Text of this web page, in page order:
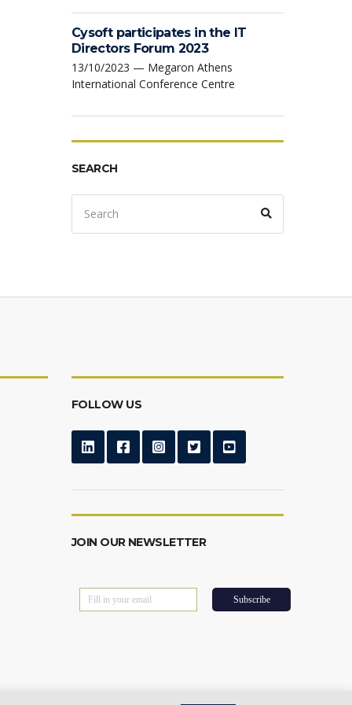
Cysoft participates in the IT
Directors Forum 2023
13/10/2023 — Megaron Athens
International Conference Centre
SEARCH
Search
for:
FOLLOW US
JOIN OUR NEWSLETTER